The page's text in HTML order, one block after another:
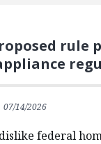
rule
07/14/2026
federal